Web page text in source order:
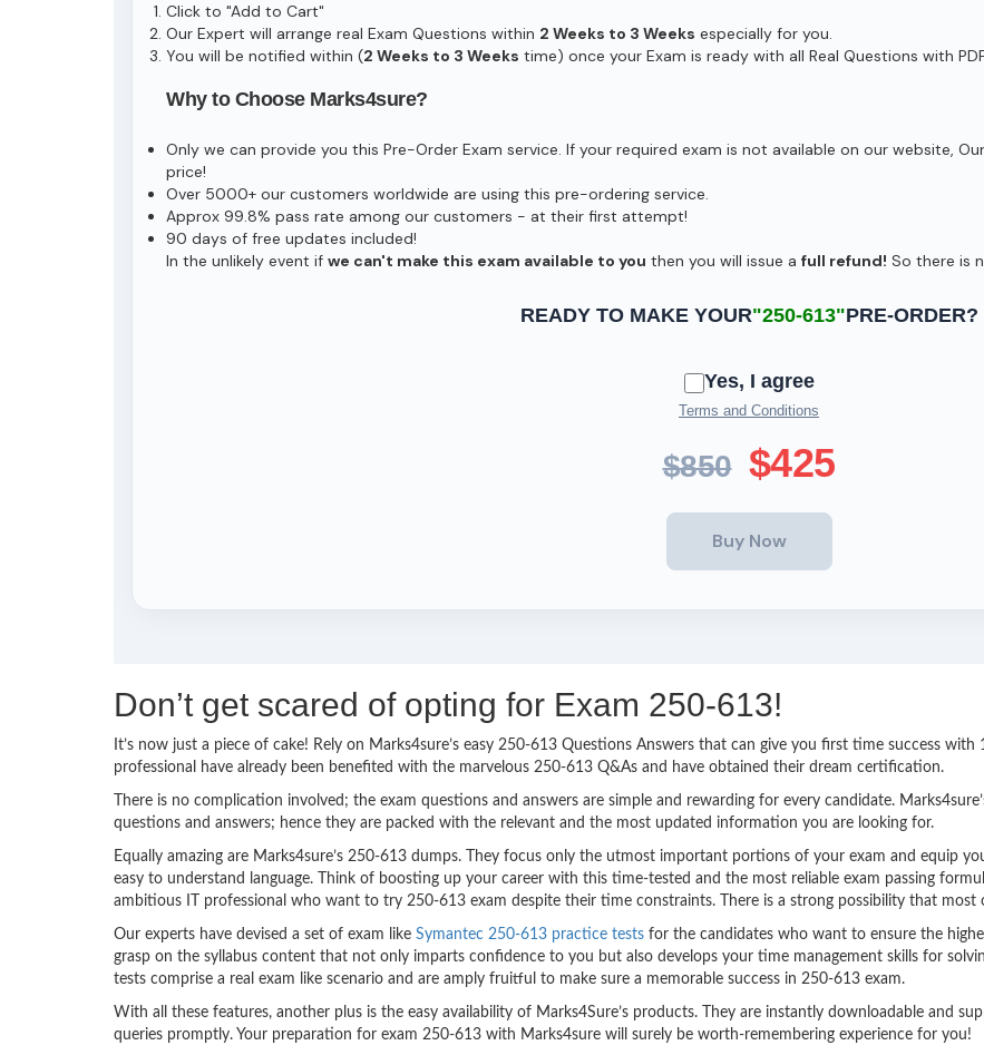
Click to "Add to Cart"
Our Expert will arrange real Exam Questions within 2 Weeks to 3 Weeks especially for you.
You will be notified within (2 Weeks to 3 Weeks time) once your Exam is ready with all Real Questions with
Why to Choose Marks4sure?
Only we can provide you this Pre-Order Exam service. If your required exam is not available on our website,
price!
Over 5000+ our customers worldwide are using this pre-ordering service.
Approx 99.8% pass rate among our customers - at their first attempt!
90 days of free updates included!
In the unlikely event if we can't make this exam available to you then you will issue a full refund! So there is
READY TO MAKE YOUR"250-613"PRE-ORDER?
Yes, I agree
Terms and Conditions
$850 $425
Don’t get scared of opting for Exam 250-613!
It’s now just a piece of cake! Rely on Marks4sure’s easy 250-613 Questions Answers that can give you first time success with
professional have already been benefited with the marvelous 250-613 Q&As and have obtained their dream certification.
There is no complication involved; the exam questions and answers are simple and rewarding for every candidate.
questions and answers; hence they are packed with the relevant and the most updated information you are looking for.
Equally amazing are Marks4sure’s 250-613 dumps. They focus only the utmost important portions of your exam and equip
easy to understand language. Think of boosting up your career with this time-tested and the most reliable exam passing
ambitious IT professional who want to try 250-613 exam despite their time constraints. There is a strong possibility that
Our experts have devised a set of exam like Symantec 250-613 practice tests for the candidates who want to ensure the
grasp on the syllabus content that not only imparts confidence to you but also develops your time management skills for
tests comprise a real exam like scenario and are amply fruitful to make sure a memorable success in 250-613 exam.
With all these features, another plus is the easy availability of Marks4Sure’s products. They are instantly downloadable and
queries promptly. Your preparation for exam 250-613 with Marks4sure will surely be worth-remembering experience for you!